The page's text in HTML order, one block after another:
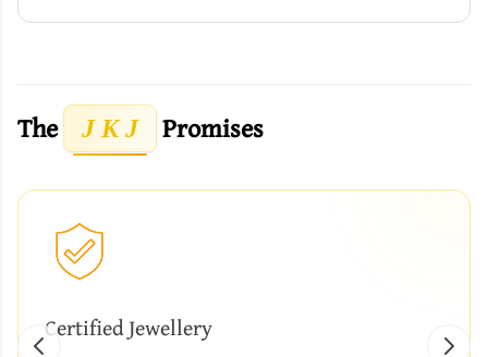
The J K J Promises
Certified Jewellery